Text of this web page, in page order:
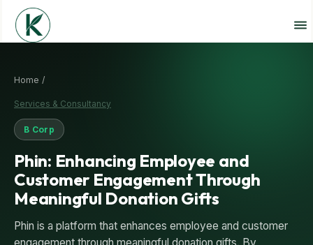
Home /
Services & Consultancy
B Corp
Phin: Enhancing Employee and
Customer Engagement Through
Meaningful Donation Gifts
Phin is a platform that enhances employee and customer